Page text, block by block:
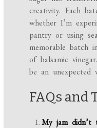
creativity. Each
whether I’m
pantry or using
memorable batch
of balsamic
be an unexpected
FAQs and
My jam didn’t